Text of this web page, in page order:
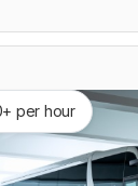
per hour